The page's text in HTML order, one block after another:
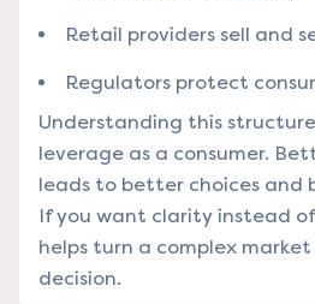
Retail providers sell and
Regulators protect
Understanding this
leverage as a consumer.
leads to better choices and
If you want clarity instead
helps turn a complex
decision.